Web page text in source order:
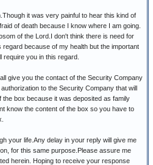
it was very painful to hear this kind of
of death because I know where I am going.
of the Lord.I don't think there is need for
because of my health but the important
require you in this regard.
give you the contact of the Security Company
to the Security Company that will
box because it was deposited as family
know the content of the box so you have to
your life.Any delay in your reply will give me
for this same purpose.Please assure me
herein. Hoping to receive your response